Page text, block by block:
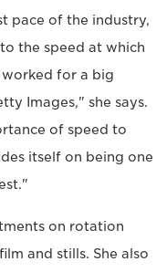
pace of the industry,
the speed at which
for a big
Images," she says.
of speed to
itself on being one
on rotation
and stills. She also